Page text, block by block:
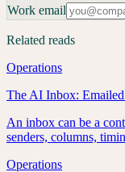
Work email
Related reads
Operations
The AI Inbox: Emailed
An inbox can be a
senders, columns,
Operations